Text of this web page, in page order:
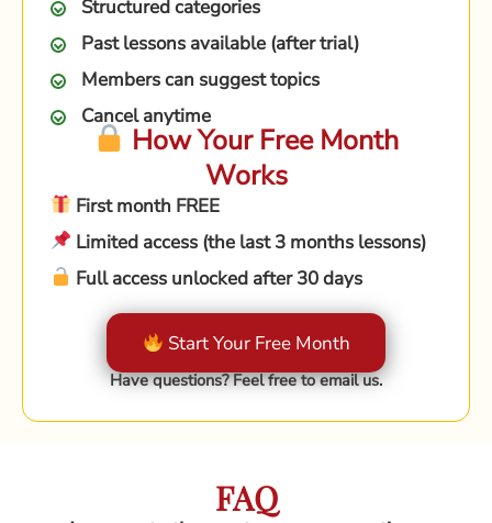
Structured categories
Past lessons available (after trial)
Members can suggest topics
Cancel anytime
How Your Free Month
Works
First month FREE
Limited access (the last 3 months lessons)
Full access unlocked after 30 days
Start Your Free Month
Have questions? Feel free to email us.
FAQ